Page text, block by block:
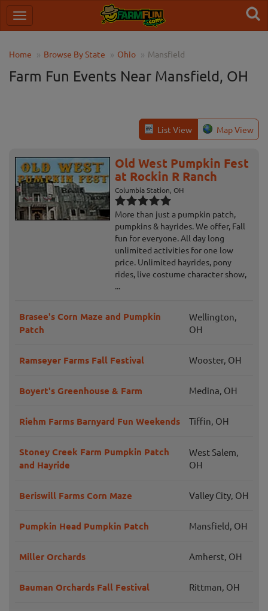
Home Browse By State Ohio Mansfield
Farm Fun Events Near Mansfield, OH
List View Map View
Old West Pumpkin Fest
at Rockin R Ranch
Columbia Station, OH
More than just a pumpkin patch,
pumpkins & hayrides. We offer, Fall
fun for everyone. All day long
unlimited activities for one low
price. Unlimited hayrides, pony
rides, live costume character show,
...
Brasee's Corn Maze and Pumpkin
Patch
Wellington,
OH
Ramseyer Farms Fall Festival Wooster, OH
Boyert's Greenhouse & Farm Medina, OH
Riehm Farms Barnyard Fun Weekends Tiffin, OH
Stoney Creek Farm Pumpkin Patch
and Hayride
West Salem,
OH
Beriswill Farms Corn Maze Valley City, OH
Pumpkin Head Pumpkin Patch Mansfield, OH
Miller Orchards Amherst, OH
Bauman Orchards Fall Festival Rittman, OH